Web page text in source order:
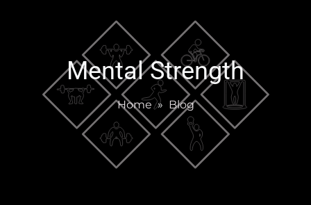
Mental Strength
Home » Blog